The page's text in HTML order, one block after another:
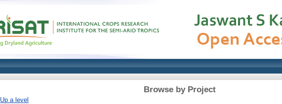
Browse by Project
Up a level